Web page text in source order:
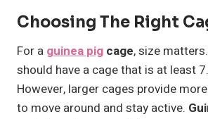
Choosing The Right
For a guinea pig cage, size
should have a cage that is at least
However, larger cages provide
to move around and stay active.